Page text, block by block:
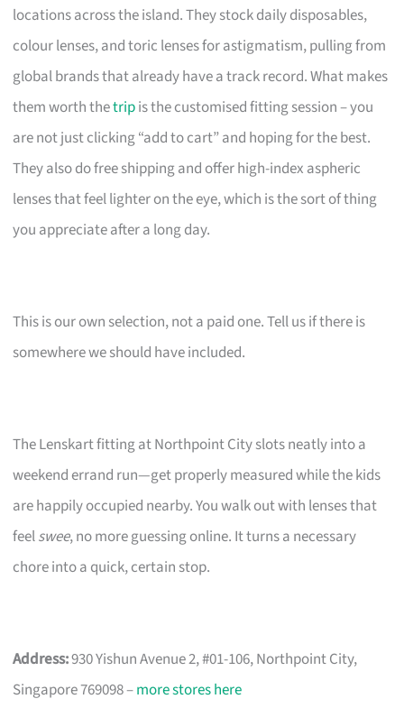
locations across the island. They stock daily disposables,
colour lenses, and toric lenses for astigmatism, pulling from
global brands that already have a track record. What makes
them worth thetripis the customised fitting session – you
are not just clicking “add to cart” and hoping for the best.
They also do free shipping and offer high-index aspheric
lenses that feel lighter on the eye, which is the sort of thing
you appreciate after a long day.
This is our own selection, not a paid one. Tell us if there is
somewhere we should have included.
The Lenskart fitting at Northpoint City slots neatly into a
weekend errand run—get properly measured while the kids
are happily occupied nearby. You walk out with lenses that
feelswee, no more guessing online. It turns a necessary
chore into a quick, certain stop.
Address:930 Yishun Avenue 2, #01-106, Northpoint City,
Singapore 769098 –more stores here